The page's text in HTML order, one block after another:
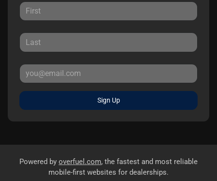
Sign Up
Powered by overfuel.com, the fastest and most reliable
mobile-first websites for dealerships.